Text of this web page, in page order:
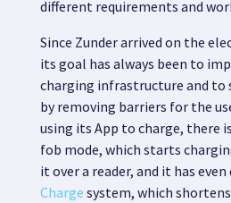
different requirements and
Since Zunderarrived on the
its goal has always been to
charging infrastructure and to
by removing barriers for the
using its App to charge, there
fob mode, which starts
it over a reader, and it has
Charge system, which